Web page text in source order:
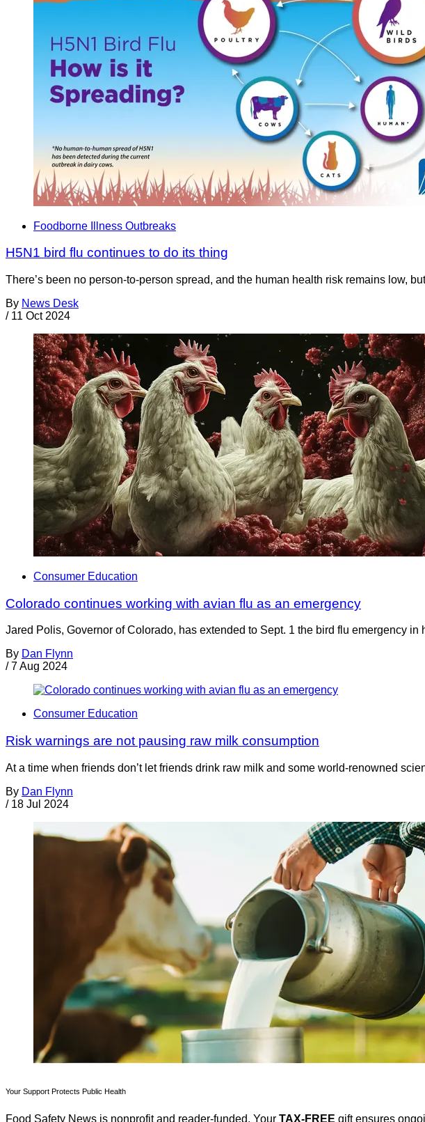
Foodborne Illness Outbreaks
H5N1 bird flu continues to do its thing
There’s been no person-to-person spread, and the human health risk remains low,
By News Desk
/ 11 Oct 2024
Consumer Education
Colorado continues working with avian flu as an emergency
Jared Polis, Governor of Colorado, has extended to Sept. 1 the bird flu emergency
By Dan Flynn
/ 7 Aug 2024
Consumer Education
Risk warnings are not pausing raw milk consumption
At a time when friends don’t let friends drink raw milk and some world-renowned
By Dan Flynn
/ 18 Jul 2024
Your Support Protects Public Health
Food Safety News is nonprofit and reader-funded. Your TAX-FREE gift ensures